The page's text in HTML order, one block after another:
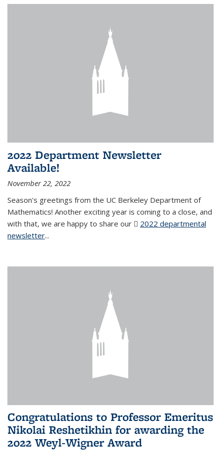
2022 Department Newsletter
Available!
November 22, 2022
Season's greetings from the UC Berkeley Department of
Mathematics! Another exciting year is coming to a close, and
with that, we are happy to share our
2022 departmental
newsletter(PDF file)
...
Congratulations to Professor Emeritus
Nikolai Reshetikhin for awarding the
2022 Weyl-Wigner Award